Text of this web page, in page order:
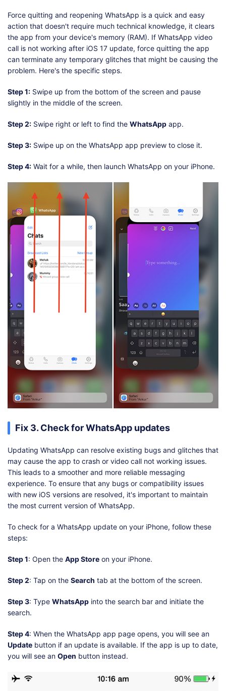
Force quitting and reopening WhatsApp is a quick and easy
action that doesn't require much technical knowledge, it clears
the app from your device's memory (RAM). If WhatsApp video
call is not working after iOS 17 update, force quitting the app
can terminate any temporary glitches that might be causing the
problem. Here's the specific steps.
Step 1: Swipe up from the bottom of the screen and pause
slightly in the middle of the screen.
Step 2: Swipe right or left to find the WhatsApp app.
Step 3: Swipe up on the WhatsApp app preview to close it.
Step 4: Wait for a while, then launch WhatsApp on your iPhone.
Fix 3. Check for WhatsApp updates
Updating WhatsApp can resolve existing bugs and glitches that
may cause the app to crash or video call not working issues.
This leads to a smoother and more reliable messaging
experience. To ensure that any bugs or compatibility issues
with new iOS versions are resolved, it's important to maintain
the most current version of WhatsApp.
To check for a WhatsApp update on your iPhone, follow these
steps:
Step 1: Open the App Store on your iPhone.
Step 2: Tap on the Search tab at the bottom of the screen.
Step 3: Type WhatsApp into the search bar and initiate the
search.
Step 4: When the WhatsApp app page opens, you will see an
Update button if an update is available. If the app is up to date,
you will see an Open button instead.